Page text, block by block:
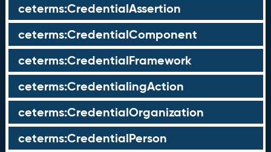
ceterms:CredentialAssertion
ceterms:CredentialComponent
ceterms:CredentialFramework
ceterms:CredentialingAction
ceterms:CredentialOrganization
ceterms:CredentialPerson